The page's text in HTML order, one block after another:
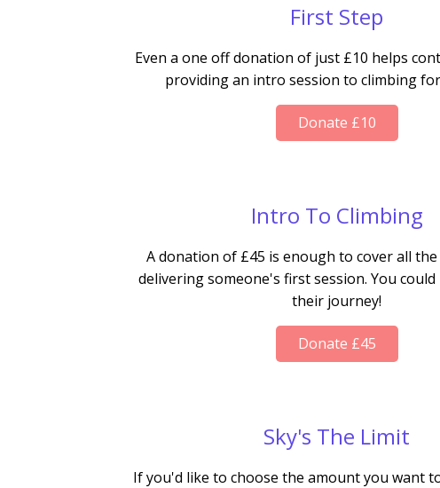
First Step
Even a one off donation of just £10 helps
providing an intro session to climbing
Donate £10
Intro To Climbing
A donation of £45 is enough to cover all
delivering someone's first session. You
their journey!
Donate £45
Sky's The Limit
If you'd like to choose the amount you want